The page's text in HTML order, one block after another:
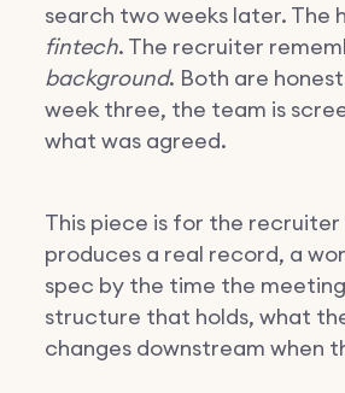
search two weeks later. The
fintech. The recruiter
background. Both are
week three, the team is
what was agreed.
This piece is for the
produces a real record, a
spec by the time the
structure that holds, what
changes downstream when